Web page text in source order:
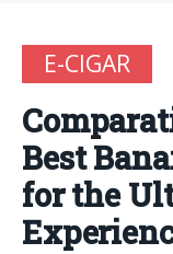
E-CIGAR
Best
for the